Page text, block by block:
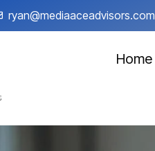
ryan@mediaaceadvisors.com
Home